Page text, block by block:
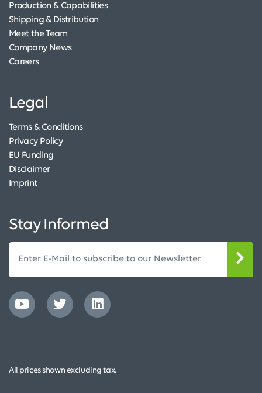
Production & Capabilities
Shipping & Distribution
Meet the Team
Company News
Careers
Legal
Terms & Conditions
Privacy Policy
EU Funding
Disclaimer
Imprint
Stay Informed
All prices shown excluding tax.